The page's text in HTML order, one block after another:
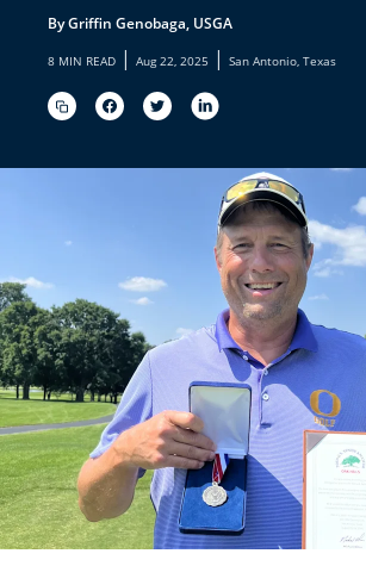
By Griffin Genobaga, USGA
8 MIN READ | Aug 22, 2025 | San Antonio, Texas